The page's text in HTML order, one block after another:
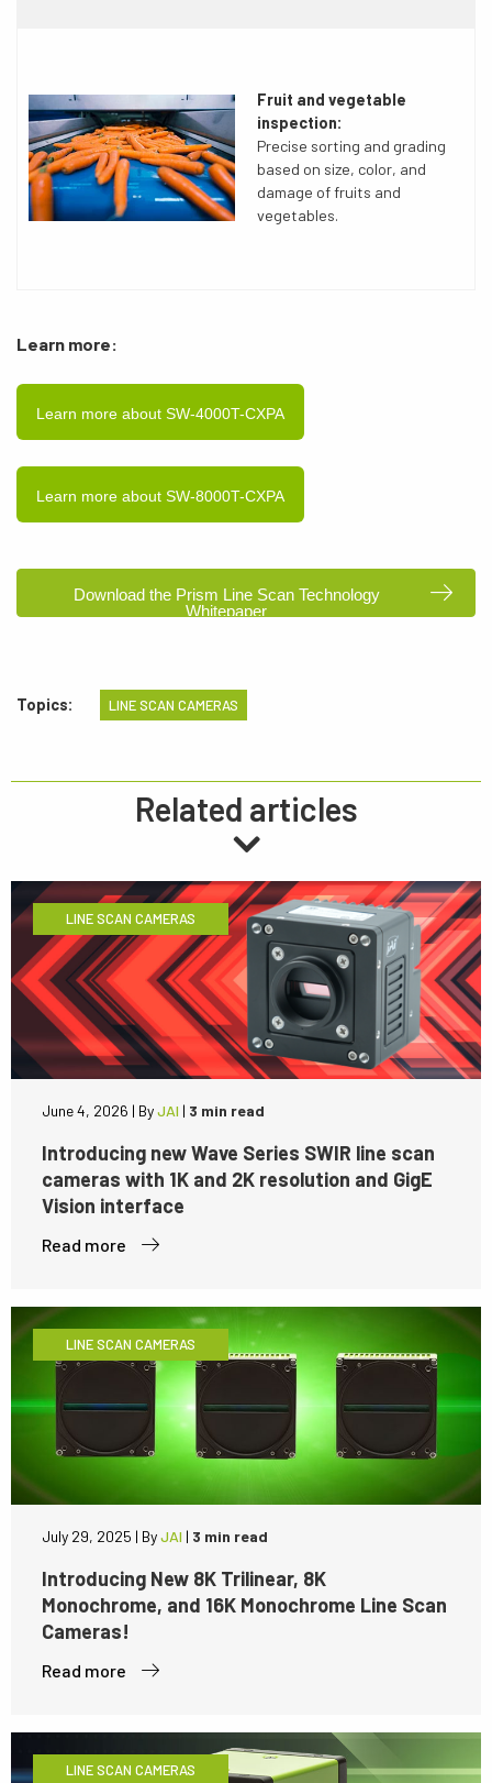
Fruit and vegetable
inspection:
Precise sorting and grading
based on size, color, and
damage of fruits and
vegetables.
Learn more:
Learn more about SW-4000T-CXPA
Learn more about SW-8000T-CXPA
Download the Prism Line Scan Technology
Whitepaper
Topics: LINE SCAN CAMERAS
Related articles
LINE SCAN CAMERAS
June 4, 2026 | ByJAI | 3 min read
Introducing new Wave Series SWIR line scan
cameras with 1K and 2K resolution and GigE
Vision interface
Read more
LINE SCAN CAMERAS
July 29, 2025 | ByJAI | 3 min read
Introducing New 8K Trilinear, 8K
Monochrome, and 16K Monochrome Line Scan
Cameras!
Read more
LINE SCAN CAMERAS